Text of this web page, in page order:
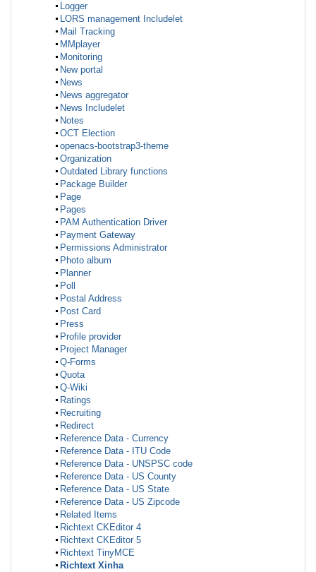
Logger
LORS management Includelet
Mail Tracking
MMplayer
Monitoring
New portal
News
News aggregator
News Includelet
Notes
OCT Election
openacs-bootstrap3-theme
Organization
Outdated Library functions
Package Builder
Page
Pages
PAM Authentication Driver
Payment Gateway
Permissions Administrator
Photo album
Planner
Poll
Postal Address
Post Card
Press
Profile provider
Project Manager
Q-Forms
Quota
Q-Wiki
Ratings
Recruiting
Redirect
Reference Data - Currency
Reference Data - ITU Code
Reference Data - UNSPSC code
Reference Data - US County
Reference Data - US State
Reference Data - US Zipcode
Related Items
Richtext CKEditor 4
Richtext CKEditor 5
Richtext TinyMCE
Richtext Xinha